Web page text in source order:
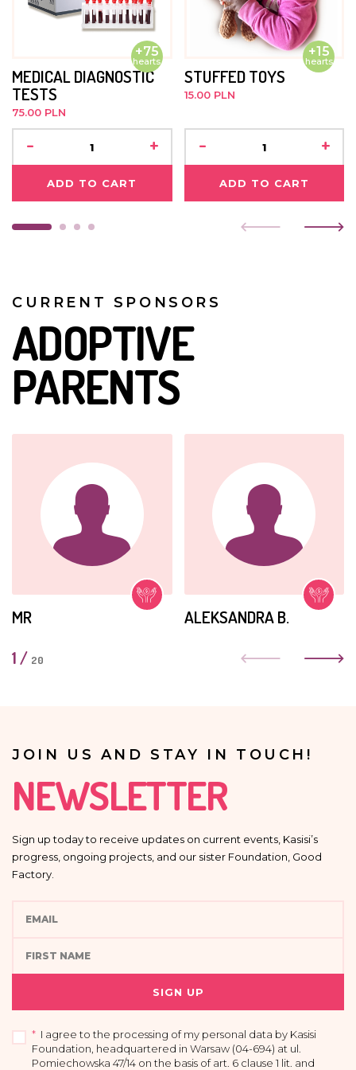
He is always trusting and smiling. He likes playing with
blocks and doing jigsaw puzzles.
JULY 2021
The boy has sickle cell anaemia and is undergoing
treatment. He takes medication daily, and is developing
well. He goes to kindergarten. Nobody visits him.
+75
hearts
MEDICAL DIAGNOSTIC
TESTS
75.00 PLN
- +
ADD TO CART
+15
hearts
STUFFED TOYS
15.00 PLN
- +
ADD TO CART
CURRENT SPONSORS
ADOPTIVE
PARENTS
MR ALEKSANDRA B.
1 / 20
JOIN US AND STAY IN TOUCH!
NEWSLETTER
Sign up today to receive updates on current events, Kasisi’s
progress, ongoing projects, and our sister Foundation, Good
Factory.
SIGN UP
* I agree to the processing of my personal data by Kasisi
Foundation, headquartered in Warsaw (04-694) at ul.
Pomiechowska 47/14 on the basis of art. 6 clause 1 lit. and